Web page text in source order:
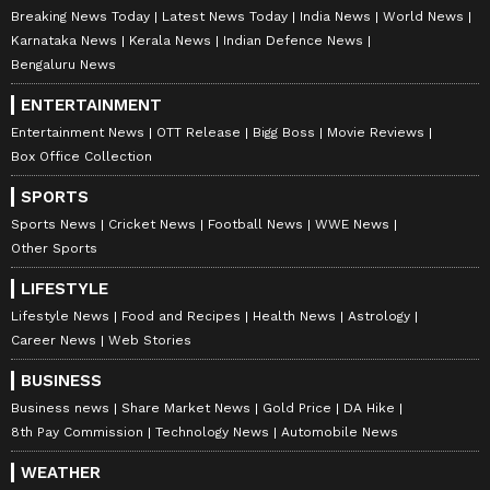
exploration; a Traditional Knowledge Digital
Library access agreement between Council of
Scientific and Industrial Research and IP
Australia; an MoU between CSIR and
University of Melbourne on collaborative
research; and an agreement between Satyajit
Ray Film and Television Institute and Griffith
Film School to promote collaboration in film
education and academic exchanges. (ANI)
(Except for the headline, this story has not
been edited by Asianet Newsable English
staff and is published from a syndicated feed.)
Breaking News Today Latest News Today India News
World News
Karnataka News
Kerala News
Indian Defence News
Bengaluru News
ENTERTAINMENT
Entertainment News OTT Release Bigg Boss
Movie Reviews
Box Office Collection
SPORTS
Sports News Cricket News Football News
WWE News
Other Sports
LIFESTYLE
Lifestyle News Food and Recipes Health News
Astrology
Career News
Web Stories
BUSINESS
Business news Share Market News Gold Price
DA Hike
8th Pay Commission
Technology News Automobile News
WEATHER